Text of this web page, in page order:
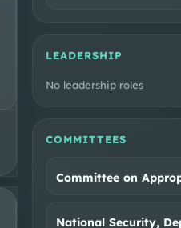
LEADERSHIP
No leadership roles
COMMITTEES
Committee on
National Security,